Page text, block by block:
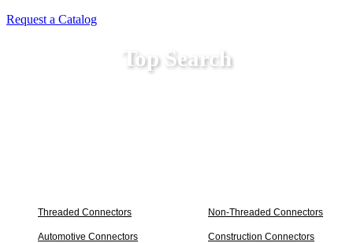
Request a Catalog
Top Search
Threaded Connectors Non-Threaded Connectors
Automotive Connectors Construction Connectors